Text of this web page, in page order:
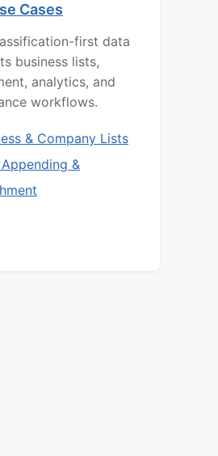
Cases
first data
business lists,
analytics, and
workflows.
& Company Lists
&